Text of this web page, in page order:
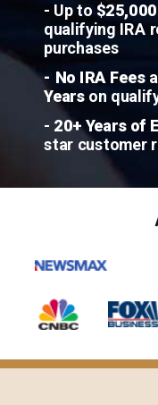
- Up to
qualifying IRA
purchases
- No IRA Fees
Yearson
- 20+ Years of
star customer